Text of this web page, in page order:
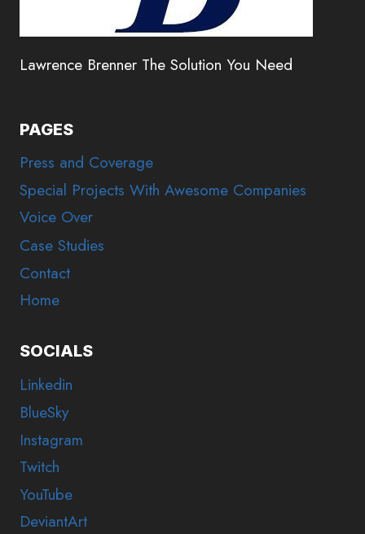
Lawrence Brenner The Solution You Need
PAGES
Press and Coverage
Special Projects With Awesome Companies
Voice Over
Case Studies
Contact
Home
SOCIALS
Linkedin
BlueSky
Instagram
Twitch
YouTube
DeviantArt